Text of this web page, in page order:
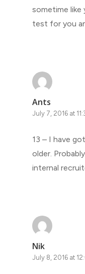
sometime
test for you
Ants
July 7, 2016 at
13 – I have
older.
internal
Nik
July 8, 2016 at